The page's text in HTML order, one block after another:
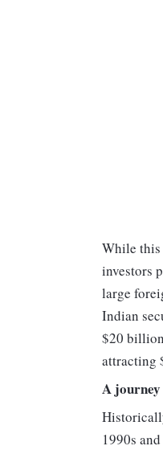
While this
investors
large
Indian
$20
attracting
A journey
1990s